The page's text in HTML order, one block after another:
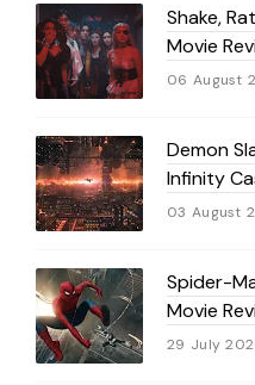
Shake,
Movie
06 August
Demon
Infinity
03 August
Spider-
Movie
29 July